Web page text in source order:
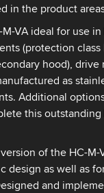
in the product
VA ideal for use
(protection class
hood), drive
as
Additional
this
of the HC-M-
design as well as
and